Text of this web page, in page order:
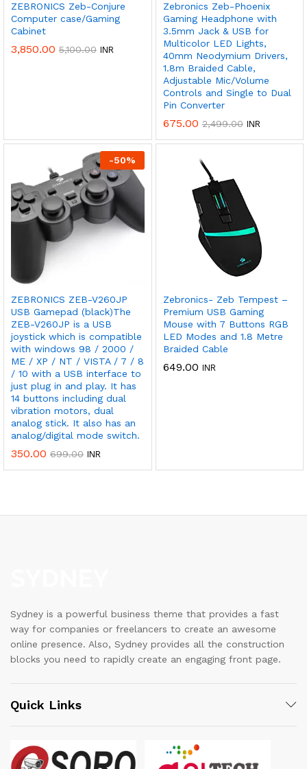
ZEBRONICS Zeb-Conjure
Computer case/Gaming
Cabinet
3,850.00 5,100.00 INR
Zebronics Zeb-Phoenix
Gaming Headphone with
3.5mm Jack & USB for
Multicolor LED Lights,
40mm Neodymium Drivers,
1.8m Braided Cable,
Adjustable Mic/Volume
Controls and Single to Dual
Pin Converter
675.00 2,499.00 INR
-50%
ZEBRONICS ZEB-V260JP
USB Gamepad (black)The
ZEB-V260JP is a USB
joystick which is compatible
with windows 98 / 2000 /
ME / XP / NT / VISTA / 7 / 8
/ 10 with a USB interface to
just plug in and play. It has
14 buttons including dual
vibration motors, dual
analog stick. It also has an
analog/digital mode switch.
350.00 699.00 INR
Zebronics- Zeb Tempest –
Premium USB Gaming
Mouse with 7 Buttons RGB
LED Modes and 1.8 Metre
Braided Cable
649.00 INR
Sydney is a powerful business theme that provides a fast
way for companies or freelancers to create an awesome
online presence. Also, Sydney provides all the construction
blocks you need to rapidly create an engaging front page.
Quick Links